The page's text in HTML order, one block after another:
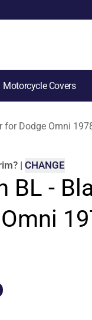
Motorcycle Covers
for Dodge Omni
? | CHANGE
BL -